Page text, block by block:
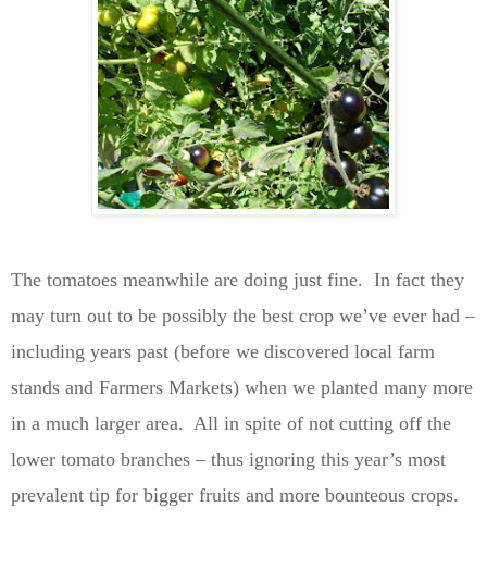
The tomatoes meanwhile are doing just fine. In fact they
may turn out to be possibly the best crop we’ve ever had –
including years past (before we discovered local farm
stands and Farmers Markets) when we planted many more
in a much larger area. All in spite of not cutting off the
lower tomato branches – thus ignoring this year’s most
prevalent tip for bigger fruits and more bounteous crops.